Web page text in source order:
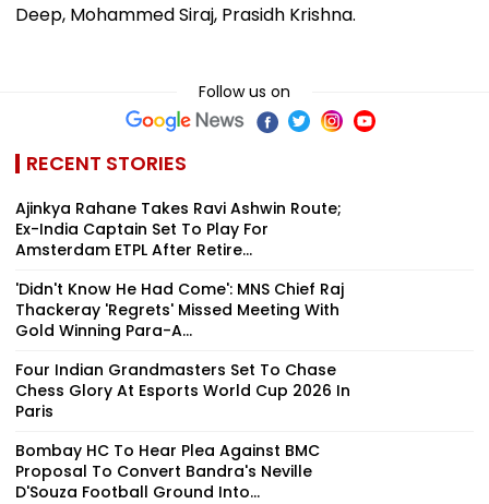
Deep, Mohammed Siraj, Prasidh Krishna.
Follow us on
RECENT STORIES
Ajinkya Rahane Takes Ravi Ashwin Route;
Ex-India Captain Set To Play For
Amsterdam ETPL After Retire...
'Didn't Know He Had Come': MNS Chief Raj
Thackeray 'Regrets' Missed Meeting With
Gold Winning Para-A...
Four Indian Grandmasters Set To Chase
Chess Glory At Esports World Cup 2026 In
Paris
Bombay HC To Hear Plea Against BMC
Proposal To Convert Bandra's Neville
D'Souza Football Ground Into...